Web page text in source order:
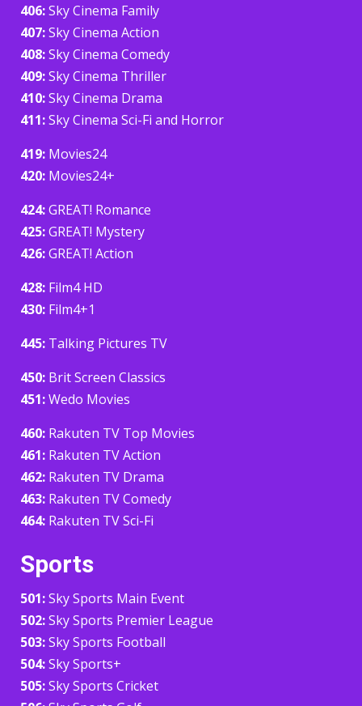
406:Sky Cinema Family
407:Sky Cinema Action
408:Sky Cinema Comedy
409:Sky Cinema Thriller
410:Sky Cinema Drama
411:Sky Cinema Sci-Fi and Horror
419: Movies24
420: Movies24+
424:GREAT! Romance
425:GREAT! Mystery
426:GREAT! Action
428: Film4 HD
430: Film4+1
445: Talking Pictures TV
450: Brit Screen Classics
451:Wedo Movies
460: Rakuten TV Top Movies
461: Rakuten TV Action
462: Rakuten TV Drama
463: Rakuten TV Comedy
464: Rakuten TV Sci-Fi
Sports
501:Sky Sports Main Event
502:Sky Sports Premier League
503:Sky Sports Football
504:Sky Sports+
505:Sky Sports Cricket